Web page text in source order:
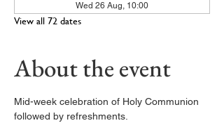
Wed 26 Aug, 10:00
View all 72 dates
About the event
Mid-week celebration of Holy Communion
followed by refreshments.